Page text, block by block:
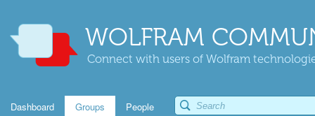
WOLFRAM
Connect with users of Wolfram
Dashboard Groups People